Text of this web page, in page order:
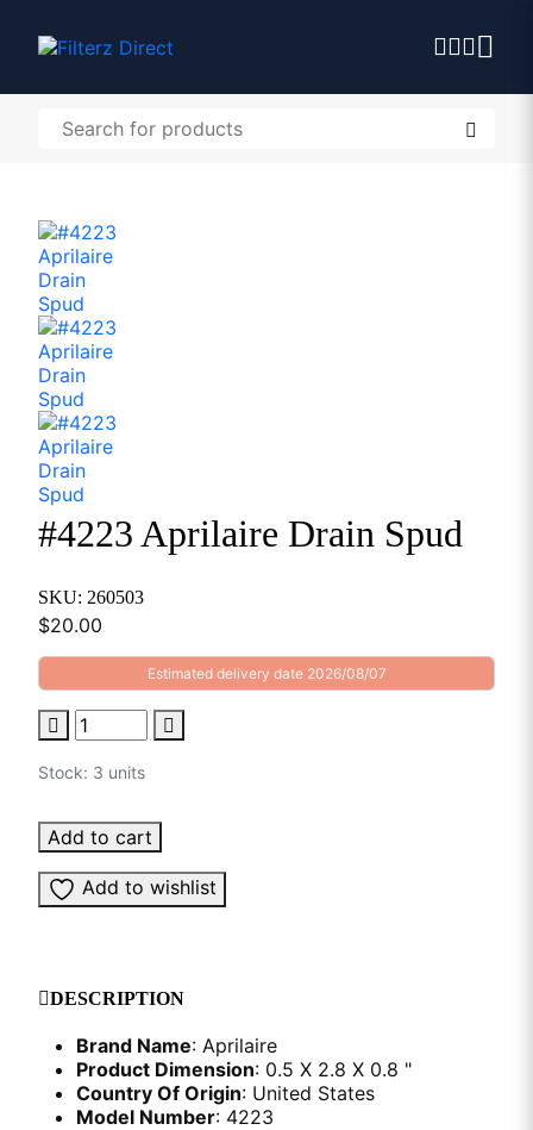
#4223 Aprilaire Drain Spud
SKU: 260503
$20.00
Estimated delivery date 2026/08/07
Stock: 3 units
Add to cart
Add to wishlist
DESCRIPTION
Brand Name: Aprilaire
Product Dimension: 0.5 X 2.8 X 0.8 "
Country Of Origin: United States
Model Number: 4223